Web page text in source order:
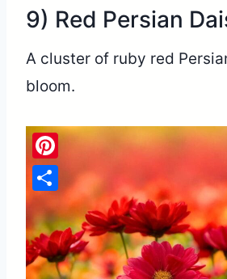
9) Red Persian
A cluster of ruby red
bloom.
Pinterest
Share